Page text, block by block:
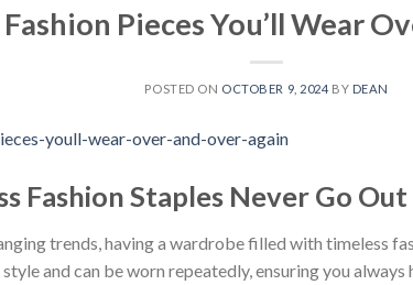
Pieces You’ll Wear
POSTED ON OCTOBER 9, 2024 BY DEAN
Fashion Staples Never Go
trends, having a wardrobe filled with timeless
and can be worn repeatedly, ensuring you